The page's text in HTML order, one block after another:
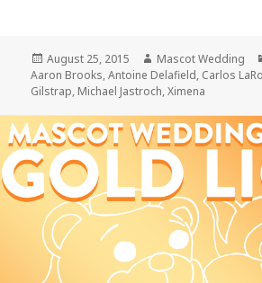
Posted
on
August 25, 2015 Author
Mascot Wedding
Aaron Brooks,Antoine Delafield, Carlos
Gilstrap, Michael Jastroch,Ximena